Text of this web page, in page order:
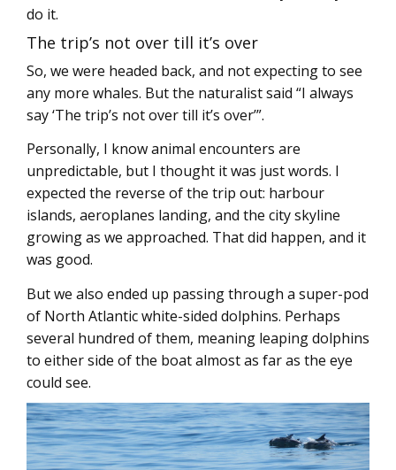
do it.
The trip’s not over till it’s over
So, we were headed back, and not expecting to see
any more whales. But the naturalist said “I always
say ‘The trip’s not over till it’s over’”.
Personally, I know animal encounters are
unpredictable, but I thought it was just words. I
expected the reverse of the trip out: harbour
islands, aeroplanes landing, and the city skyline
growing as we approached. That did happen, and it
was good.
But we also ended up passing through a super-pod
of North Atlantic white-sided dolphins. Perhaps
several hundred of them, meaning leaping dolphins
to either side of the boat almost as far as the eye
could see.